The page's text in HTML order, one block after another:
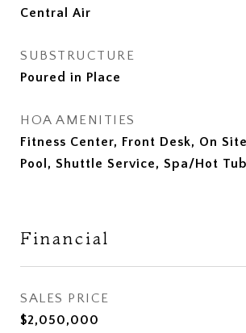
Central Air
SUBSTRUCTURE
Poured in Place
HOA AMENITIES
Fitness Center, Front Desk, On
Pool, Shuttle Service, Spa/Hot
Financial
SALES PRICE
$2,050,000